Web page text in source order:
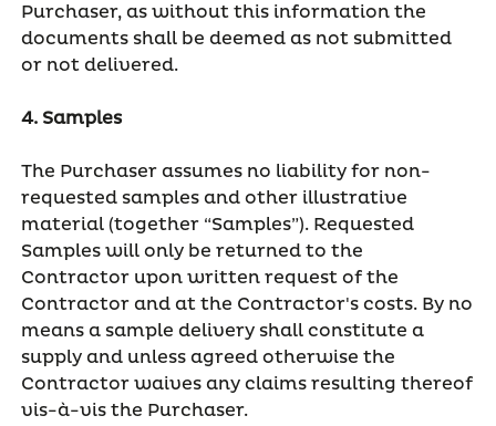
Purchaser, as without this information the
documents shall be deemed as not submitted
or not delivered.
4. Samples
The Purchaser assumes no liability for non-
requested samples and other illustrative
material (together “Samples”). Requested
Samples will only be returned to the
Contractor upon written request of the
Contractor and at the Contractor's costs. By no
means a sample delivery shall constitute a
supply and unless agreed otherwise the
Contractor waives any claims resulting thereof
vis-à-vis the Purchaser.